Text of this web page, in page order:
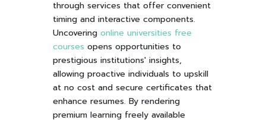
through services that offer convenient
timing and interactive components.
Uncovering online universities free
courses opens opportunities to
prestigious institutions' insights,
allowing proactive individuals to upskill
at no cost and secure certificates that
enhance resumes. By rendering
premium learning freely available